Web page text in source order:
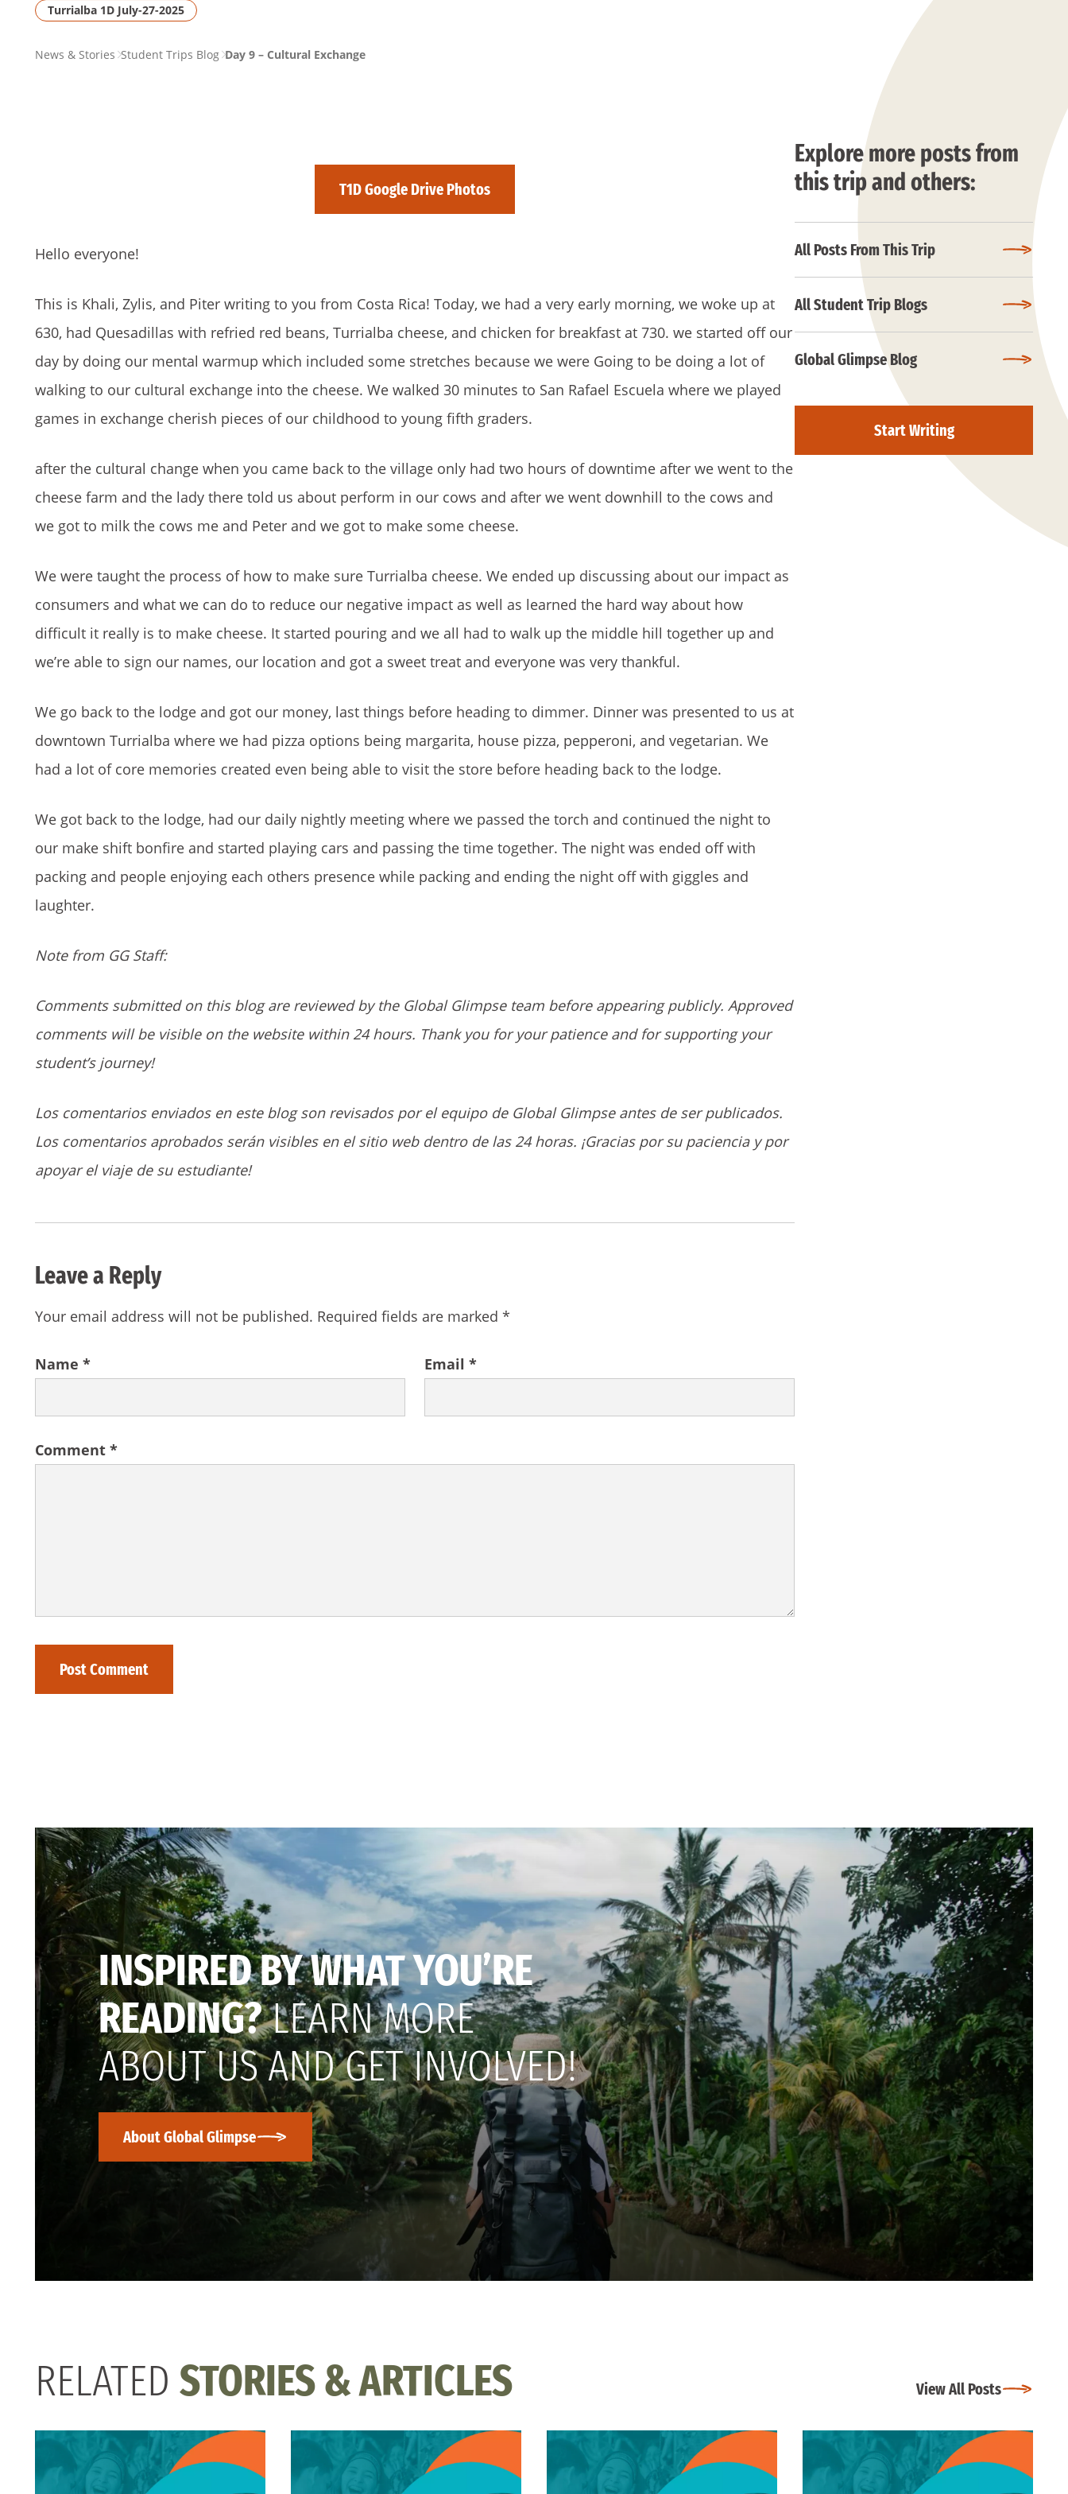
Turrialba 1D July-27-2025
PAGENews & Stories Student Trips Blog Day 9 – Cultural Exchange
T1D Google Drive Photos
Hello everyone!
This is Khali, Zylis, and Piter writing to you from Costa Rica! Today, we had a very early morning, we woke up at
630, had Quesadillas with refried red beans, Turrialba cheese, and chicken for breakfast at 730. we started off our
day by doing our mental warmup which included some stretches because we were Going to be doing a lot of
walking to our cultural exchange into the cheese. We walked 30 minutes to San Rafael Escuela where we played
games in exchange cherish pieces of our childhood to young fifth graders.
after the cultural change when you came back to the village only had two hours of downtime after we went to the
cheese farm and the lady there told us about perform in our cows and after we went downhill to the cows and
we got to milk the cows me and Peter and we got to make some cheese.
We were taught the process of how to make sure Turrialba cheese. We ended up discussing about our impact as
consumers and what we can do to reduce our negative impact as well as learned the hard way about how
difficult it really is to make cheese. It started pouring and we all had to walk up the middle hill together up and
we’re able to sign our names, our location and got a sweet treat and everyone was very thankful.
We go back to the lodge and got our money, last things before heading to dimmer. Dinner was presented to us at
downtown Turrialba where we had pizza options being margarita, house pizza, pepperoni, and vegetarian. We
had a lot of core memories created even being able to visit the store before heading back to the lodge.
We got back to the lodge, had our daily nightly meeting where we passed the torch and continued the night to
our make shift bonfire and started playing cars and passing the time together. The night was ended off with
packing and people enjoying each others presence while packing and ending the night off with giggles and
laughter.
Note from GG Staff:
Comments submitted on this blog are reviewed by the Global Glimpse team before appearing publicly. Approved
comments will be visible on the website within 24 hours. Thank you for your patience and for supporting your
student’s journey!
Los comentarios enviados en este blog son revisados por el equipo de Global Glimpse antes de ser publicados.
Los comentarios aprobados serán visibles en el sitio web dentro de las 24 horas. ¡Gracias por su paciencia y por
apoyar el viaje de su estudiante!
Leave a Reply
Your email address will not be published. Required fields are marked *
Comment *
Name * Email *
Explore more posts from
this trip and others:
All Posts From This Trip
All Student Trip Blogs
Global Glimpse Blog
Start Writing
INSPIRED BY WHAT YOU’RE
READING?LEARN MORE
ABOUT US AND GET INVOLVED!
About Global Glimpse
RELATED STORIES & ARTICLES View All Posts